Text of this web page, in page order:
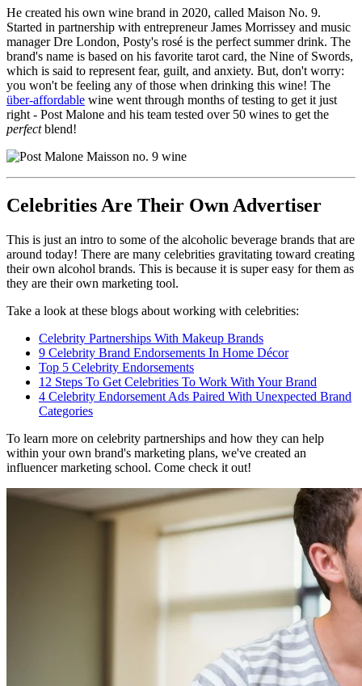
He created his own wine brand in 2020, called Maison No. 9.
Started in partnership with entrepreneur James Morrissey and music
manager Dre London, Posty's rosé is the perfect summer drink. The
brand's name is based on his favorite tarot card, the Nine of Swords,
which is said to represent fear, guilt, and anxiety. But, don't worry:
you won't be feeling any of those when drinking this wine! The
über-affordable wine went through months of testing to get it just
right - Post Malone and his team tested over 50 wines to get the
perfectblend!
Celebrities Are Their Own Advertiser
This is just an intro to some of the alcoholic beverage brands that are
around today! There are many celebrities gravitating toward creating
their own alcohol brands. This is because it is super easy for them as
they are their own marketing tool.
Take a look at these blogs about working with celebrities:
Celebrity Partnerships With Makeup Brands
9 Celebrity Brand Endorsements In Home Décor
Top 5 Celebrity Endorsements
12 Steps To Get Celebrities To Work With Your Brand
4 Celebrity Endorsement Ads Paired With Unexpected Brand
Categories
To learn more on celebrity partnerships and how they can help
within your own brand's marketing plans, we've created an
influencer marketing school. Come check it out!